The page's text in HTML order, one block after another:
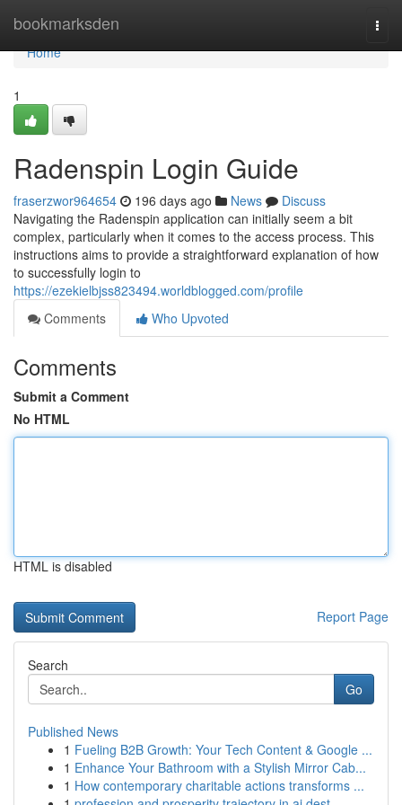
bookmarksden
Home
Home
1
Radenspin Login Guide
fraserzwor964654 196 days ago News
Discuss
Navigating the Radenspin application can initially seem a bit
complex, particularly when it comes to the access process. This
instructions aims to provide a straightforward explanation of how
to successfully login to
https://ezekielbjss823494.worldblogged.com/profile
Comments
Who Upvoted
Comments
Submit a Comment
No HTML
HTML is disabled
Report Page
Search
Go
Published News
1 Fueling B2B Growth: Your Tech Content & Google ...
1 Enhance Your Bathroom with a Stylish Mirror Cab...
1 How contemporary charitable actions transforms ...